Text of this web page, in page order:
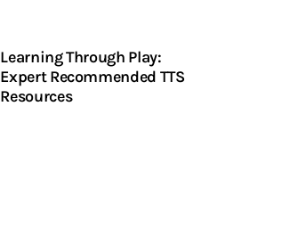
Learning Through Play:
Expert Recommended TTS
Resources